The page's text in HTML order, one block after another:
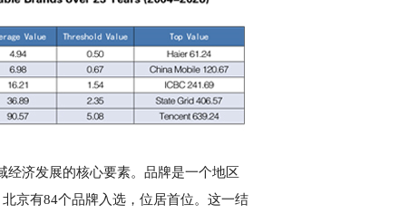
济发展的核心要素。品牌是一个地区
京有84个品牌入选，位居首位。这一结